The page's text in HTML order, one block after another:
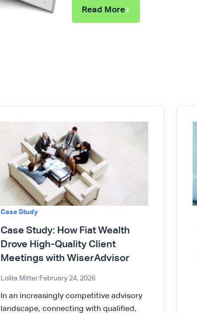
Read More
Case Study
Case Study: How Fiat Wealth
Drove High-Quality Client
Meetings with WiserAdvisor
Lolita Mitter·February 24, 2026
In an increasingly competitive advisory
landscape, connecting with qualified,